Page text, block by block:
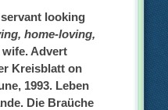
looking
home-loving,
wife. Advert
Kreisblatt on
1993. Leben
Die Braüche